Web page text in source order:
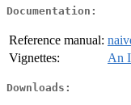
Documentation:
Reference manual:
Vignettes:
An
Downloads: